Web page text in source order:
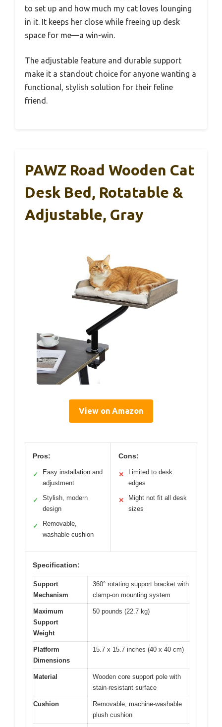
to set up and how much my cat loves lounging
in it. It keeps her close while freeing up desk
space for me—a win-win.
The adjustable feature and durable support
make it a standout choice for anyone wanting a
functional, stylish solution for their feline
friend.
PAWZ Road Wooden Cat
Desk Bed, Rotatable &
Adjustable, Gray
View on Amazon
Pros:
✓
Easy installation and
adjustment
✓
Stylish, modern
design
✓
Removable,
washable cushion
Cons:
✕
Limited to desk
edges
✕
Might not fit all desk
sizes
Specification:
Support
Mechanism
360° rotating support bracket with
clamp-on mounting system
Maximum
Support
Weight
50 pounds (22.7 kg)
Platform
Dimensions
15.7 x 15.7 inches (40 x 40 cm)
Material
Wooden core support pole with
stain-resistant surface
Cushion
Removable, machine-washable
plush cushion